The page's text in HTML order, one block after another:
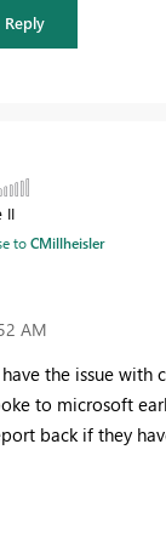
Reply
II
toCMillheisler
AM
the issue with
to microsoft
back if they